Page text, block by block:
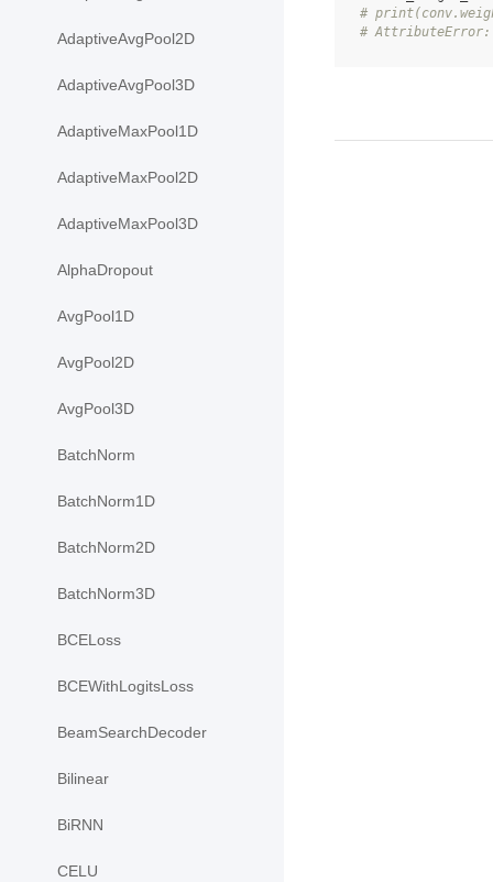
AdaptiveAvgPool2D
AdaptiveAvgPool3D
AdaptiveMaxPool1D
AdaptiveMaxPool2D
AdaptiveMaxPool3D
AlphaDropout
AvgPool1D
AvgPool2D
AvgPool3D
BatchNorm
BatchNorm1D
BatchNorm2D
BatchNorm3D
BCELoss
BCEWithLogitsLoss
BeamSearchDecoder
Bilinear
BiRNN
CELU
#
# AttributeError: